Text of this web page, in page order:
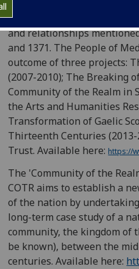
also being extended to
and relationships
and 1371. The People of
outcome of three projects:
(2007-2010); The Breaking
Community of the Realm in
the Arts and Humanities
Transformation of Gaelic
Thirteenth Centuries
Trust. Available here: https://
The 'Community of the
COTR aims to establish a
of the nation by
long-term case study of a
community, the kingdom of
be known), between the
centuries. Available here: